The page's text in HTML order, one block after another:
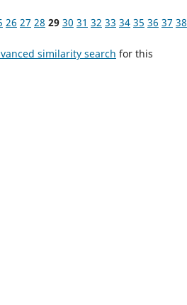
26 27 28 29 30 31 32 33 34 35 36 37 38
similarity search for this